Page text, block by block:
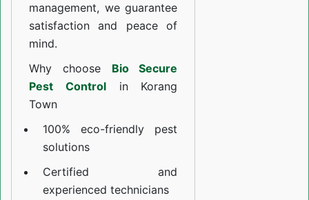
management, we guarantee
satisfaction and peace of
mind.
Why choose Bio Secure
Pest Controlin Korang
Town
100% eco-friendly pest
solutions
Certified and
experienced technicians